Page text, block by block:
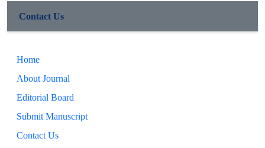
Contact Us
Home
About Journal
Editorial Board
Submit Manuscript
Contact Us